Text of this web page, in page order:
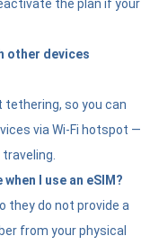
the plan if your
other devices
tethering, so you can
via Wi-Fi hotspot —
I use an eSIM?
they do not provide a
from your physical